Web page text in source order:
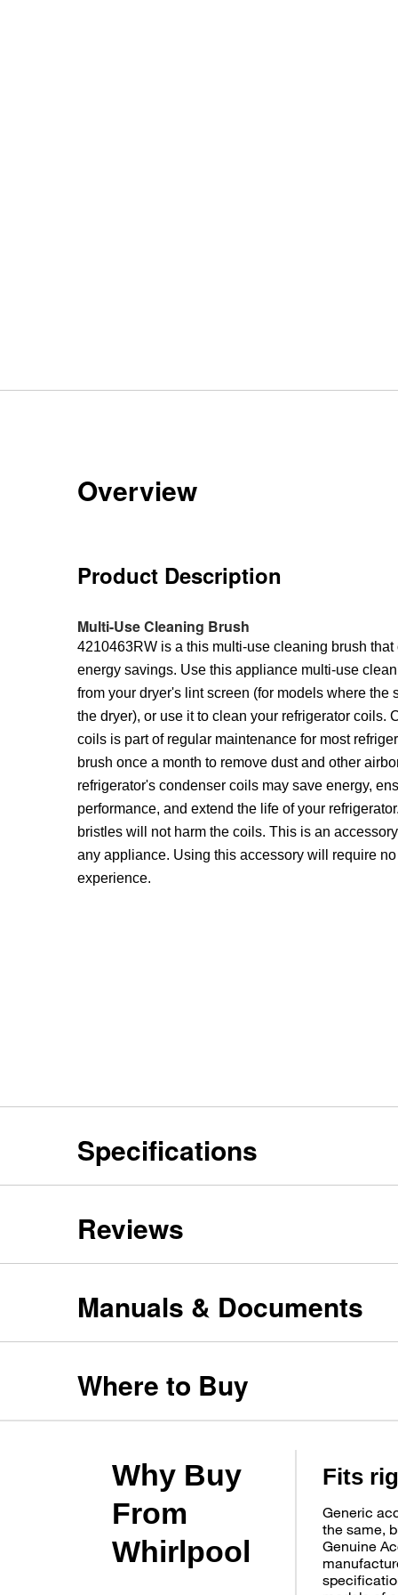
Overview
Product Description
Multi-Use Cleaning Brush
4210463RW is a this multi-use cleaning brush that
energy savings. Use this appliance multi-use
from your dryer's lint screen (for models where the
the dryer), or use it to clean your refrigerator coils.
coils is part of regular maintenance for most
brush once a month to remove dust and other
refrigerator's condenser coils may save energy,
performance, and extend the life of your
bristles will not harm the coils. This is an
any appliance. Using this accessory will require
experience.
Specifications
Reviews
Manuals & Documents
Where to Buy
Why Buy
From
Whirlpool
Fits
Generic
the same,
Genuine